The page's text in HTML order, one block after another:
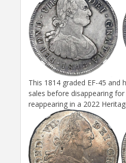
This 1814 graded EF-45 and
sales before disappearing
reappearing in a 2022